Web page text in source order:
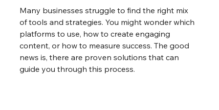
Many businesses struggle to find the right mix
of tools and strategies. You might wonder which
platforms to use, how to create engaging
content, or how to measure success. The good
news is, there are proven solutions that can
guide you through this process.